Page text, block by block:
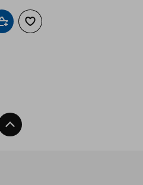
Add to cartAdd to wishlist
Back To Top